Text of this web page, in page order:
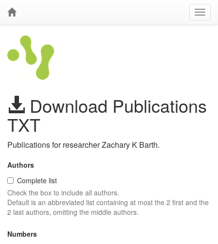
Download Publications
TXT
Publications for researcher Zachary K Barth.
Authors
Complete list
Check the box to include all authors.
Default is an abbreviated list containing at most the 2 first and the
2 last authors, omitting the middle authors.
Numbers